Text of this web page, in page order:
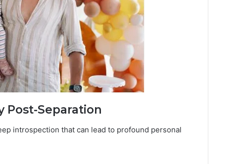
Post-Separation
introspection that can lead to profound personal